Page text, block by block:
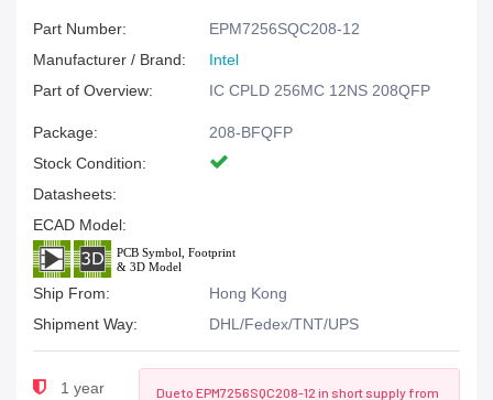
Part Number:
EPM7256SQC208-12
Manufacturer / Brand:
Intel
Part of Overview:
IC CPLD 256MC 12NS 208QFP
Package:
208-BFQFP
Stock Condition:
Datasheets:
ECAD Model:
Ship From:
Hong Kong
Shipment Way:
DHL/Fedex/TNT/UPS
1 year
Due to EPM7256SQC208-12 in short supply from